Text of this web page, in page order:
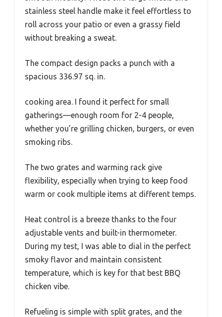
stainless steel handle make it feel effortless to
roll across your patio or even a grassy field
without breaking a sweat.
The compact design packs a punch with a
spacious 336.97 sq. in.
cooking area. I found it perfect for small
gatherings—enough room for 2-4 people,
whether you’re grilling chicken, burgers, or even
smoking ribs.
The two grates and warming rack give
flexibility, especially when trying to keep food
warm or cook multiple items at different temps.
Heat control is a breeze thanks to the four
adjustable vents and built-in thermometer.
During my test, I was able to dial in the perfect
smoky flavor and maintain consistent
temperature, which is key for that best BBQ
chicken vibe.
Refueling is simple with split grates, and the